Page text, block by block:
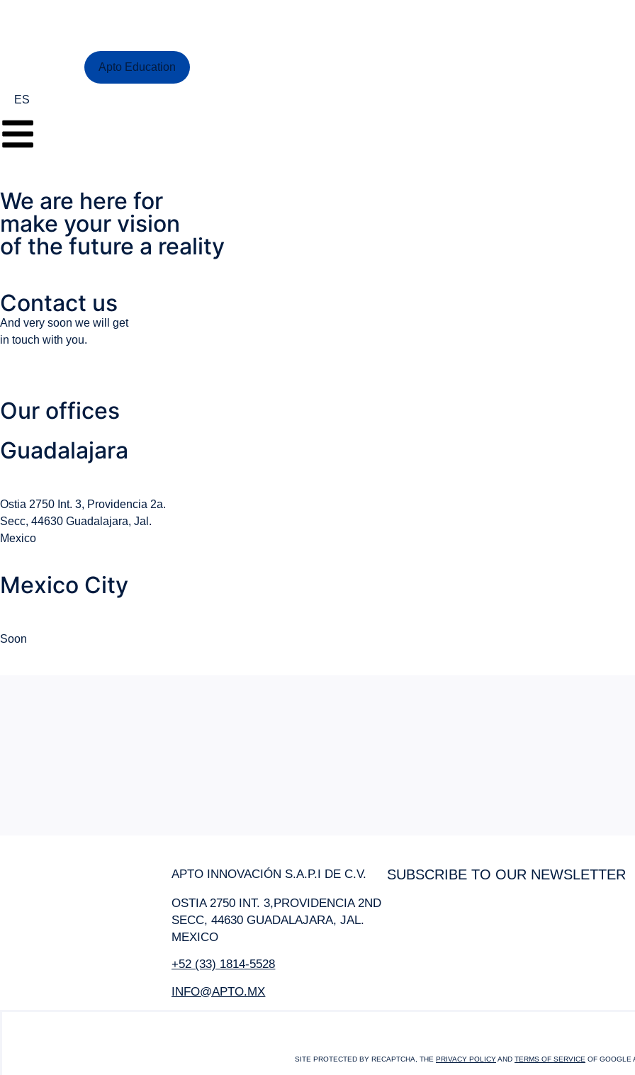
Apto Education
ES
We are here for
make your vision
of the future a reality
Contact us
And very soon we will get
in touch with you.
Our offices
Guadalajara
Ostia 2750 Int. 3, Providencia 2a.
Secc, 44630 Guadalajara, Jal.
Mexico
Mexico City
Soon
APTO INNOVACIÓN S.A.P.I DE C.V.
OSTIA 2750 INT. 3,PROVIDENCIA 2ND
SECC, 44630 GUADALAJARA, JAL.
MEXICO
+52 (33) 1814-5528
INFO@APTO.MX
SUBSCRIBE TO OUR NEWSLETTER
SITE PROTECTED BY RECAPTCHA, THE PRIVACY POLICYAND TERMS OF SERVICE OF GOOGLE